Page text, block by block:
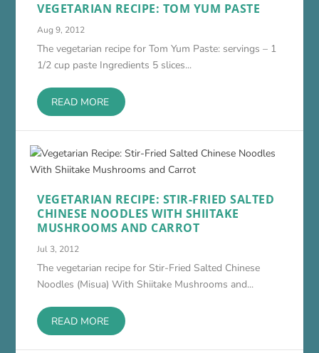
VEGETARIAN RECIPE: TOM YUM PASTE
Aug 9, 2012
The vegetarian recipe for Tom Yum Paste: servings – 1
1/2 cup paste Ingredients 5 slices...
READ MORE
VEGETARIAN RECIPE: STIR-FRIED SALTED
CHINESE NOODLES WITH SHIITAKE
MUSHROOMS AND CARROT
Jul 3, 2012
The vegetarian recipe for Stir-Fried Salted Chinese
Noodles (Misua) With Shiitake Mushrooms and...
READ MORE